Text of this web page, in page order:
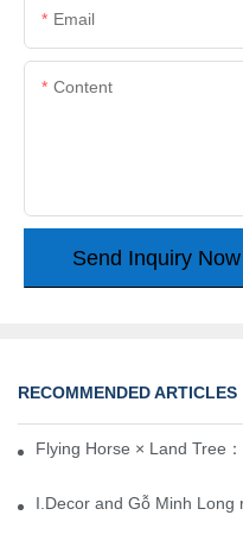
Email
Content
Send Inquiry Now
RECOMMENDED ARTICLES
Flying Horse × Land Tree
I.Decor and Gỗ Minh Long